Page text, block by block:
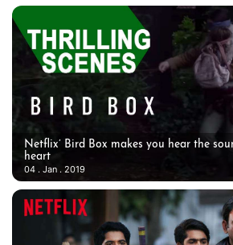
Netflix’ Bird Box makes you hear the
heart
04 . Jan . 2019